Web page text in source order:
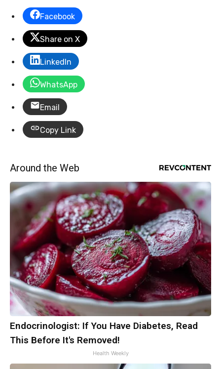
Facebook
Share on X
LinkedIn
WhatsApp
Email
Copy Link
Around the Web
Endocrinologist: If You Have Diabetes, Read
This Before It's Removed!
Health Weekly